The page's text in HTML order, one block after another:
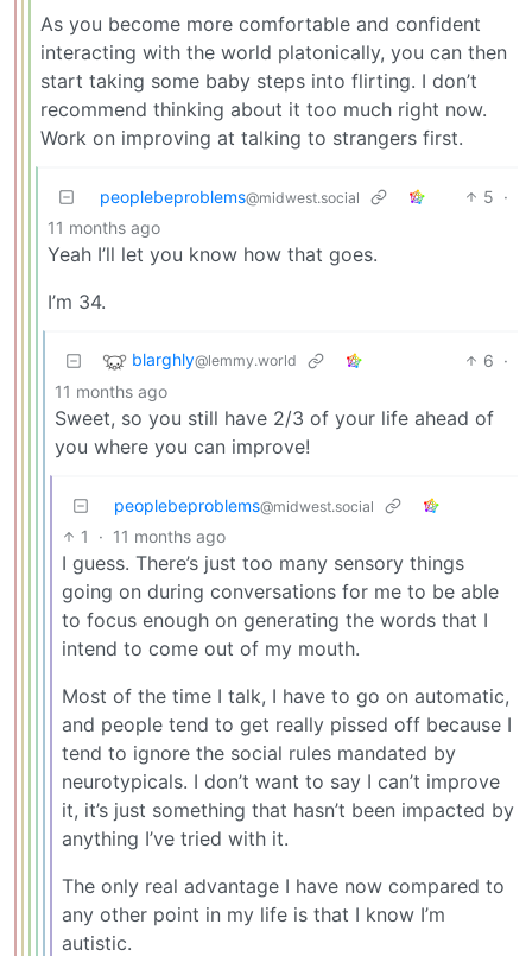
As you become more comfortable and confident
interacting with the world platonically, you can then
start taking some baby steps into flirting. I don’t
recommend thinking about it too much right now.
Work on improving at talking to strangers first.
peoplebeproblems@midwest.social 5 ·
11 months ago
Yeah I’ll let you know how that goes.
I’m 34.
blarghly@lemmy.world 6 ·
11 months ago
Sweet, so you still have 2/3 of your life ahead of
you where you can improve!
peoplebeproblems@midwest.social
1 · 11 months ago
I guess. There’s just too many sensory things
going on during conversations for me to be able
to focus enough on generating the words that I
intend to come out of my mouth.
Most of the time I talk, I have to go on automatic,
and people tend to get really pissed off because I
tend to ignore the social rules mandated by
neurotypicals. I don’t want to say I can’t improve
it, it’s just something that hasn’t been impacted by
anything I’ve tried with it.
The only real advantage I have now compared to
any other point in my life is that I know I’m
autistic.